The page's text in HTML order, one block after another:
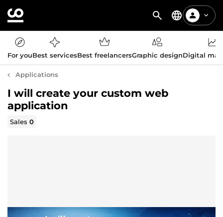
For youBest servicesBest freelancersGraphic designDigital
Applications
I will create your custom web
application
Sales0